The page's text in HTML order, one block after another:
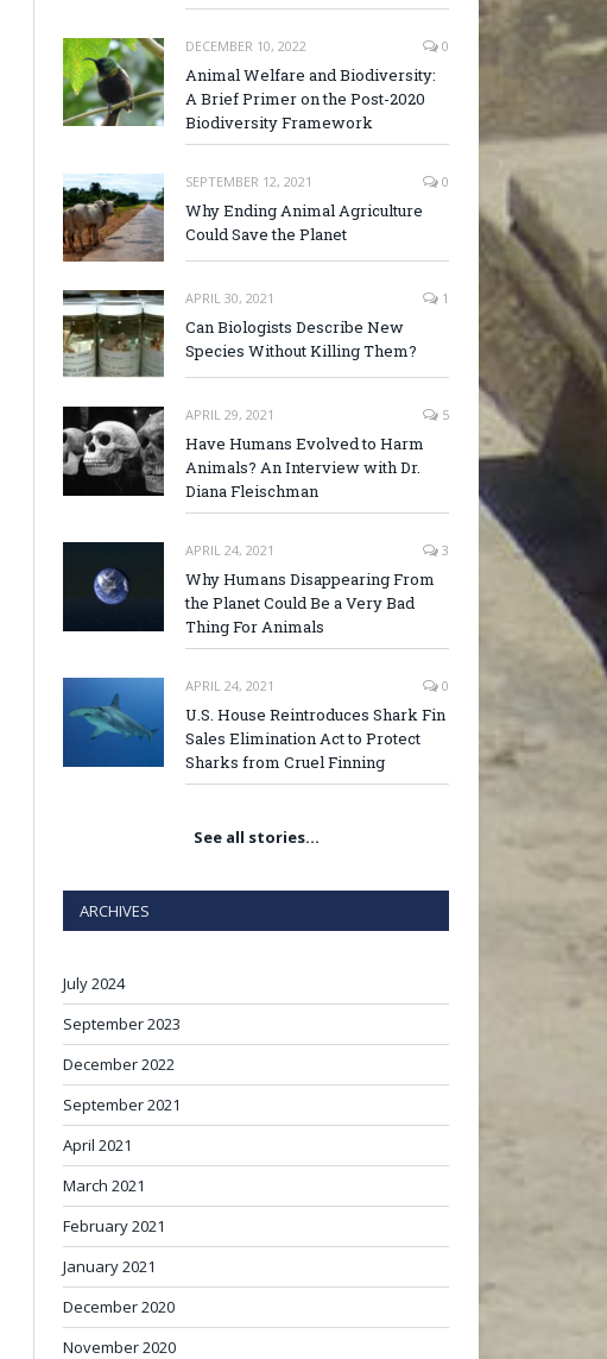
DECEMBER 10, 2022 0
Animal Welfare and Biodiversity:
A Brief Primer on the Post-2020
Biodiversity Framework
SEPTEMBER 12, 2021 0
Why Ending Animal Agriculture
Could Save the Planet
APRIL 30, 2021 1
Can Biologists Describe New
Species Without Killing Them?
APRIL 29, 2021 5
Have Humans Evolved to Harm
Animals? An Interview with Dr.
Diana Fleischman
APRIL 24, 2021 3
Why Humans Disappearing From
the Planet Could Be a Very Bad
Thing For Animals
APRIL 24, 2021 0
U.S. House Reintroduces Shark Fin
Sales Elimination Act to Protect
Sharks from Cruel Finning
See all stories…
ARCHIVES
July 2024
September 2023
December 2022
September 2021
April 2021
March 2021
February 2021
January 2021
December 2020
November 2020